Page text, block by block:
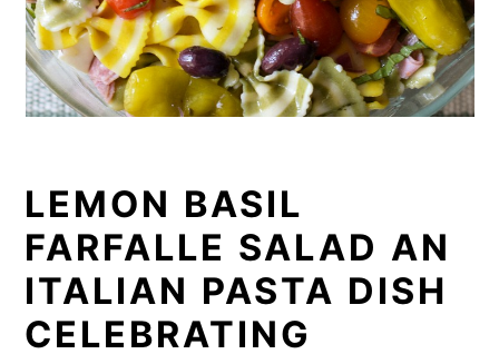
LEMON BASIL
FARFALLE SALAD AN
ITALIAN PASTA DISH
CELEBRATING